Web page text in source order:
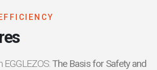
EGGLEZOS:The Basis for Safety and